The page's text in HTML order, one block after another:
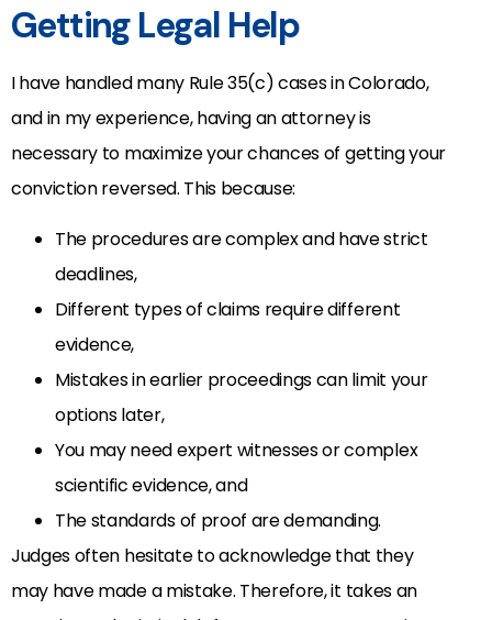
Getting Legal Help
I have handled many Rule 35(c) cases in Colorado,
and in my experience, having an attorney is
necessary to maximize your chances of getting your
conviction reversed. This because:
The procedures are complex and have strict
deadlines,
Different types of claims require different
evidence,
Mistakes in earlier proceedings can limit your
options later,
You may need expert witnesses or complex
scientific evidence, and
The standards of proof are demanding.
Judges often hesitate to acknowledge that they
may have made a mistake. Therefore, it takes an